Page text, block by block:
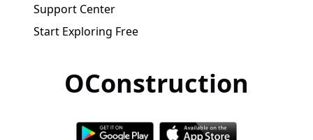
Support Center
Start Exploring Free
OConstruction